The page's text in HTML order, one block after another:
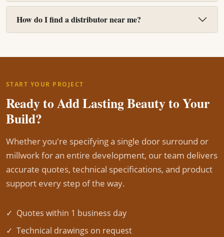
How do I find a distributor near me?
START YOUR PROJECT
Ready to Add Lasting Beauty to Your
Build?
Whether you're specifying a single door surround or
millwork for an entire development, our team delivers
accurate quotes, technical specifications, and product
support every step of the way.
✓ Quotes within 1 business day
✓ Technical drawings on request